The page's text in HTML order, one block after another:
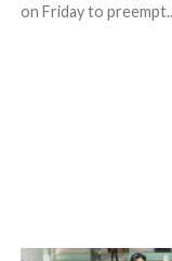
on Friday to